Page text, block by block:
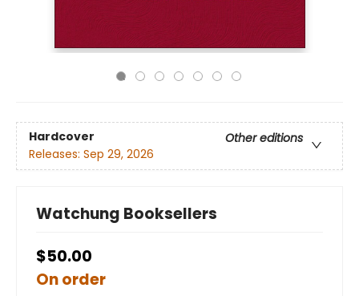
Hardcover
Other editions
Releases: Sep 29, 2026
Watchung Booksellers
$50.00
On order